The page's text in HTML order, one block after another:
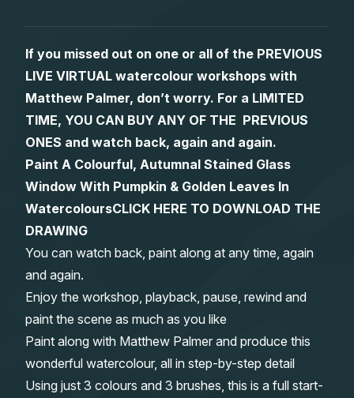
If you missed out on one or all of the PREVIOUS
LIVE VIRTUAL watercolour workshops with
Matthew Palmer, don’t worry. For a LIMITED
TIME, YOU CAN BUY ANY OF THE PREVIOUS
ONES and watch back, again and again.
Paint A Colourful, Autumnal Stained Glass
Window With Pumpkin & Golden Leaves In
WatercoloursCLICK HERE TO DOWNLOAD THE
DRAWING
You can watch back, paint along at any time, again
and again.
Enjoy the workshop, playback, pause, rewind and
paint the scene as much as you like
Paint along with Matthew Palmer and produce this
wonderful watercolour, all in step-by-step detail
Using just 3 colours and 3 brushes, this is a full start-